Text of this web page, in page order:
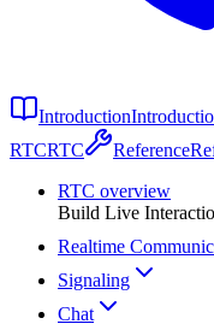
Introduction
RTCRTC Reference
RTC overview
Build Live
Realtime
Signaling
Chat